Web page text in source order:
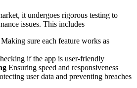
it undergoes rigorous testing to
issues. This includes
Making sure each feature works as
if the app is user-friendly
Ensuring speed and responsiveness
user data and preventing breaches